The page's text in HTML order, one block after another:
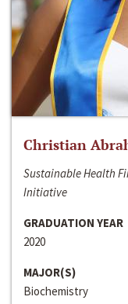
Christian
Sustainable Health
Initiative
GRADUATION YEAR
2020
MAJOR(S)
Biochemistry